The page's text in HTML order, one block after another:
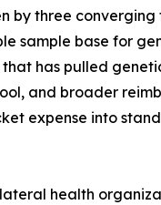
by three
sample base for
has pulled
and broader
expense into
health